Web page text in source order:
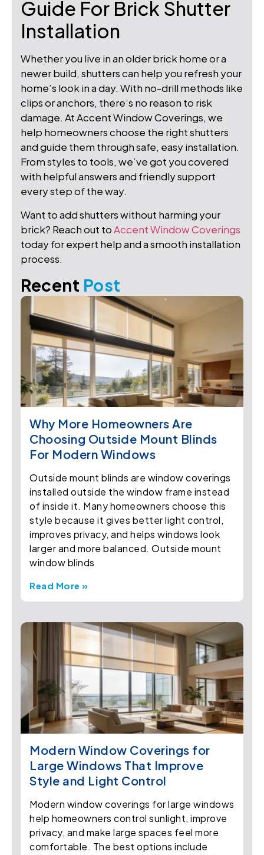
Guide For Brick Shutter
Installation
Whether you live in an older brick home or a
newer build, shutters can help you refresh your
home’s look in a day. With no-drill methods like
clips or anchors, there’s no reason to risk
damage. At Accent Window Coverings, we
help homeowners choose the right shutters
and guide them through safe, easy installation.
From styles to tools, we’ve got you covered
with helpful answers and friendly support
every step of the way.
Want to add shutters without harming your
brick? Reach out toAccent Window Coverings
today for expert help and a smooth installation
process.
Recent Post
Why More Homeowners Are
Choosing Outside Mount Blinds
For Modern Windows
Outside mount blinds are window coverings
installed outside the window frame instead
of inside it. Many homeowners choose this
style because it gives better light control,
improves privacy, and helps windows look
larger and more balanced. Outside mount
window blinds
Read More »
Modern Window Coverings for
Large Windows That Improve
Style and Light Control
Modern window coverings for large windows
help homeowners control sunlight, improve
privacy, and make large spaces feel more
comfortable. The best options include